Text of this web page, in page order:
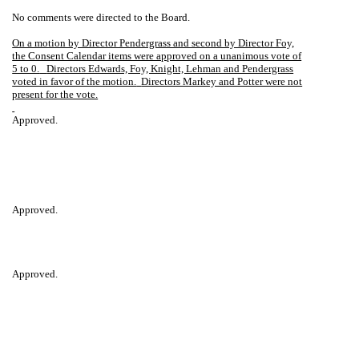
No comments were directed to the Board.
On a motion by Director Pendergrass and second by Director Foy,
the Consent Calendar items were approved on a unanimous vote of
5 to 0.
Directors Edwards, Foy, Knight, Lehman and Pendergrass
voted in favor of the motion. Directors Markey and Potter were not
present for the vote.
Approved.
Approved.
Approved.